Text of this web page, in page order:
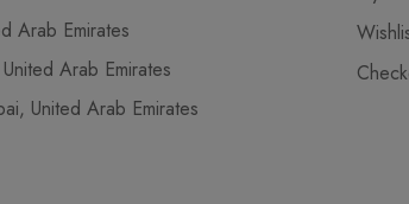
Arab Emirates
Arab Emirates
United Arab Emirates